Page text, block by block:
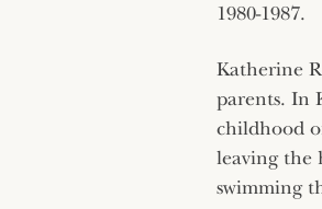
1980-1987.
Katherine
parents. In
childhood
leaving the
swimming